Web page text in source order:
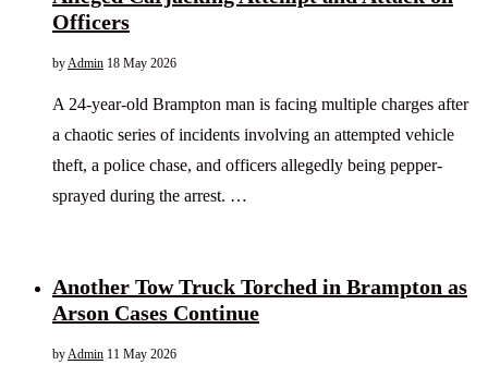
Officers
by Admin 18 May 2026
A 24-year-old Brampton man is facing multiple charges after
a chaotic series of incidents involving an attempted vehicle
theft, a police chase, and officers allegedly being pepper-
sprayed during the arrest. …
Another Tow Truck Torched in Brampton as
Arson Cases Continue
by Admin 11 May 2026